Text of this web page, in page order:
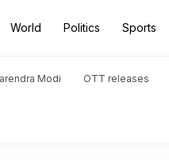
World Politics Sports
Modi OTT releases